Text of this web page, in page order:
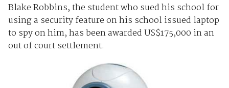
Blake Robbins, the student who sued his school for
using a security feature on his school issued laptop
to spy on him, has been awarded US$175,000 in an
out of court settlement.